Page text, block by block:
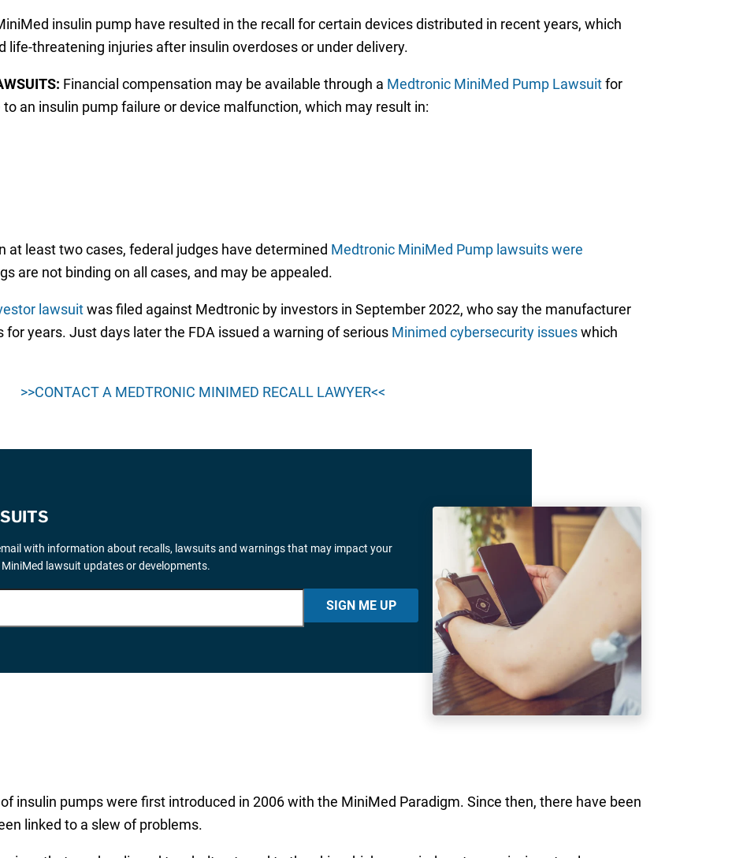
insulin pump have resulted in the recall for certain devices distributed in recent years, which
life-threatening injuries after insulin overdoses or under delivery.
Financial compensation may be available through a Medtronic MiniMed Pump Lawsuitfor
an insulin pump failure or device malfunction, which may result in:
at least two cases, federal judges have determined Medtronic MiniMed Pump lawsuits were
are not binding on all cases, and may be appealed.
lawsuitwas filed against Medtronic by investors in September 2022, who say the manufacturer
years. Just days later the FDA issued a warning of serious Minimed cybersecurity issueswhich
>>CONTACT A MEDTRONIC MINIMED RECALL LAWYER<<
with information about recalls, lawsuits and warnings that may impact your
lawsuit updates or developments.
SIGN ME UP
insulin pumps were first introduced in 2006 with the MiniMed Paradigm. Since then, there have been
linked to a slew of problems.